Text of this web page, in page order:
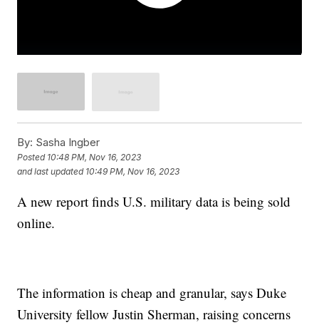
By: Sasha Ingber
Posted 10:48 PM, Nov 16, 2023
and last updated 10:49 PM, Nov 16, 2023
A new report finds U.S. military data is being sold
online.
The information is cheap and granular, says Duke
University fellow Justin Sherman, raising concerns